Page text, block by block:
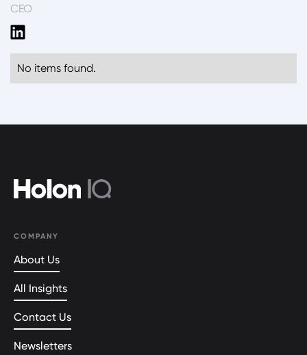
CEO
No items found.
COMPANY
About Us
All Insights
Contact Us
Newsletters